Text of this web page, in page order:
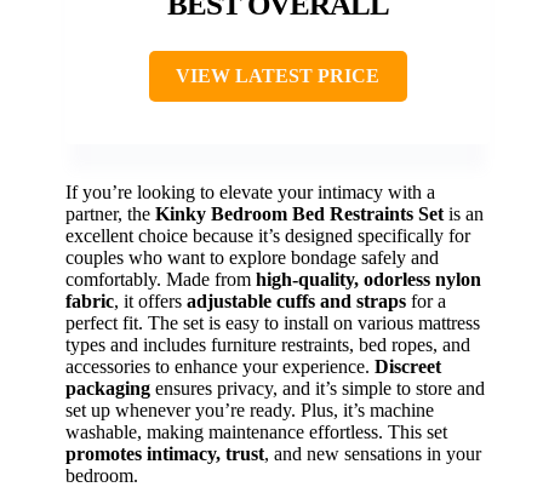
VIEW LATEST PRICE
If you’re looking to elevate your intimacy with a
partner, the Kinky Bedroom Bed Restraints Set is an
excellent choice because it’s designed specifically for
couples who want to explore bondage safely and
comfortably. Made from high-quality, odorless nylon
fabric, it offers adjustable cuffs and straps for a
perfect fit. The set is easy to install on various mattress
types and includes furniture restraints, bed ropes, and
accessories to enhance your experience. Discreet
packaging ensures privacy, and it’s simple to store and
set up whenever you’re ready. Plus, it’s machine
washable, making maintenance effortless. This set
promotes intimacy, trust, and new sensations in your
bedroom.